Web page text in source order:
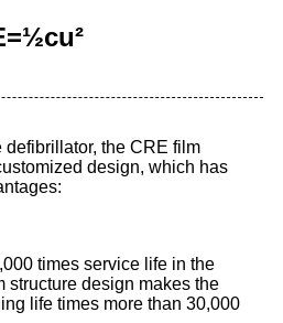
defibrillator, the CRE film
design, which has
times service life in the
structure design makes the
life times more than 30,000